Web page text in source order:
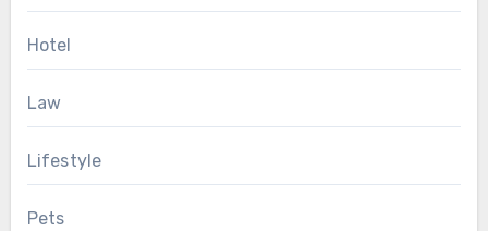
Hotel
Law
Lifestyle
Pets